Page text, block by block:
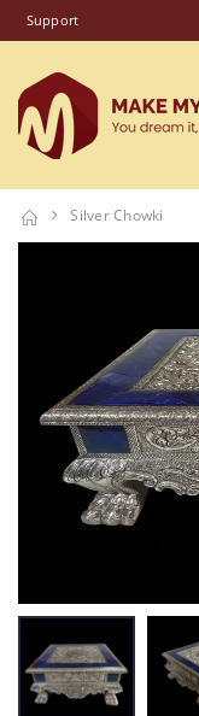
Support
Silver Chowki